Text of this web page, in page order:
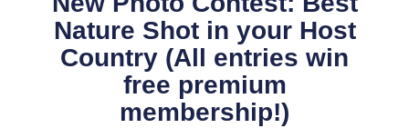
Nature Shot in your Host
Country (All entries win
free premium
membership!)